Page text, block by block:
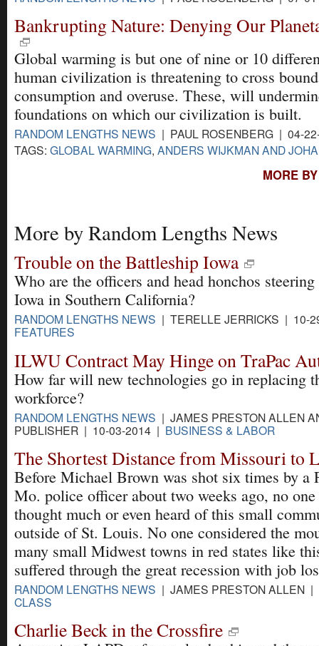
Bankrupting Nature: Denying Our
Global warming is but one of nine or 10
human civilization is threatening to cross
consumption and overuse. These, will
foundations on which our civilization is built.
RANDOM LENGTHS NEWS | PAUL ROSENBERG | 04-
TAGS: GLOBAL WARMING, ANDERS WIJKMAN AND
MORE
More by Random Lengths News
Trouble on the Battleship Iowa
Who are the officers and head honchos
Iowa in Southern California?
RANDOM LENGTHS NEWS | TERELLE JERRICKS | 10-
FEATURES
ILWU Contract May Hinge on TraPac
How far will new technologies go in replacing
workforce?
RANDOM LENGTHS NEWS | JAMES PRESTON ALLEN
PUBLISHER | 10-03-2014 |BUSINESS & LABOR
The Shortest Distance from Missouri to
Before Michael Brown was shot six times by a
Mo. police officer about two weeks ago, no one
thought much or even heard of this small
outside of St. Louis. No one considered the
many small Midwest towns in red states like
suffered through the great recession with job
RANDOM LENGTHS NEWS | JAMES PRESTON ALLEN
CLASS
Charlie Beck in the Crossfire